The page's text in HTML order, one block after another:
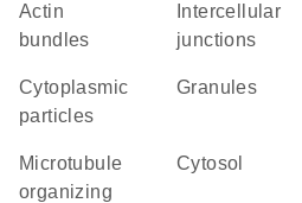
actin
bundles
junctions
cytoplasmic
particles
granules
microtubule
organizing
cytosol